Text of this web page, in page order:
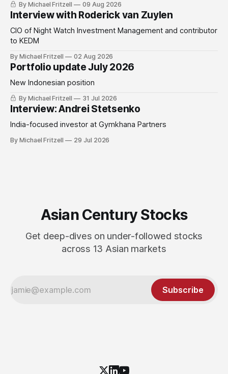
By Michael Fritzell 09 Aug 2026
Interview with Roderick van Zuylen
CIO of Night Watch Investment Management and contributor
to KEDM
By Michael Fritzell 02 Aug 2026
Portfolio update July 2026
New Indonesian position
By Michael Fritzell 31 Jul 2026
Interview: Andrei Stetsenko
India-focused investor at Gymkhana Partners
By Michael Fritzell 29 Jul 2026
Asian Century Stocks
Get deep-dives on under-followed stocks
across 13 Asian markets
Subscribe